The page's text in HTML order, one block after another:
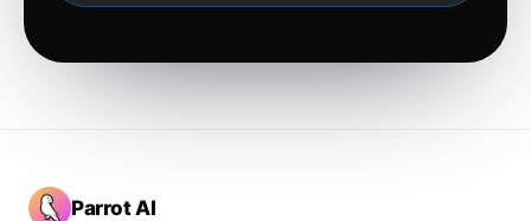
Parrot AI